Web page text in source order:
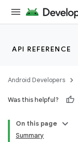
API REFERENCE
Android Developers
Was this helpful?
On this page
Summary